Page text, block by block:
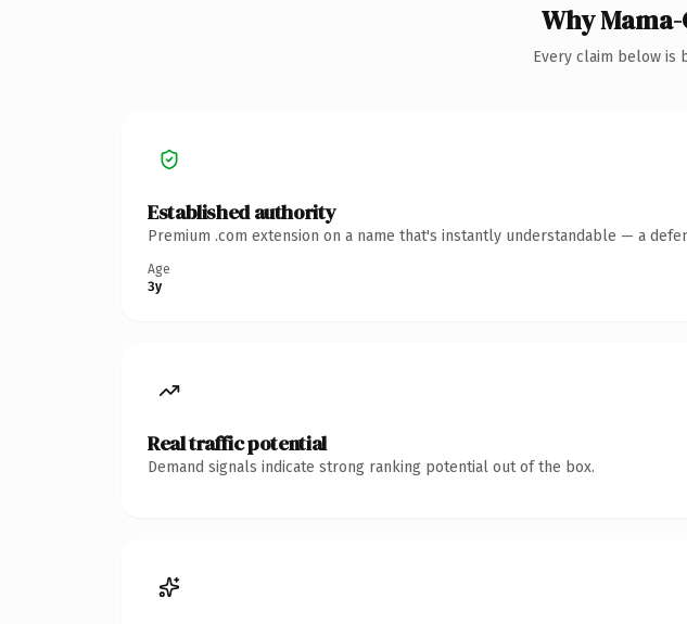
Why
Every claim below is
Established authority
Premium .com extension on a name that's instantly understandable — a
Age
3y
Real traffic potential
Demand signals indicate strong ranking potential out of the box.